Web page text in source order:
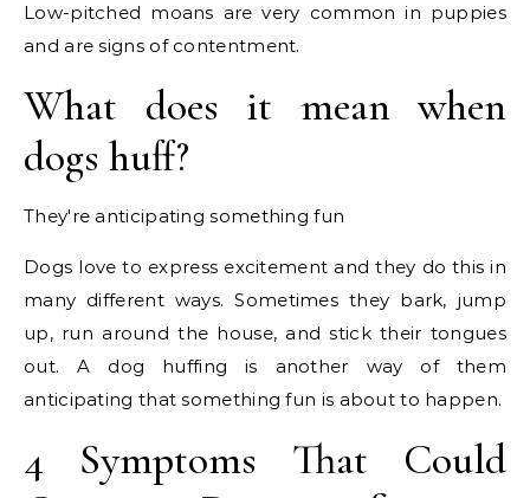
Low-pitched moans are very common in puppies
and are signs of contentment.
What does it mean when
dogs huff?
They're anticipating something fun
Dogs love to express excitement and they do this in
many different ways. Sometimes they bark, jump
up, run around the house, and stick their tongues
out. A dog huffing is another way of them
anticipating that something fun is about to happen.
4 Symptoms That Could